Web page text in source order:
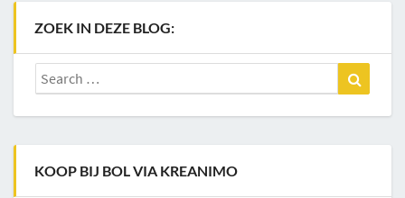
ZOEK IN DEZE BLOG:
Search
for:
KOOP BIJ BOL VIA KREANIMO